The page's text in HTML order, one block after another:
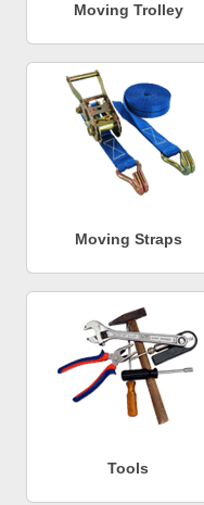
Moving Trolley
Moving Straps
Tools